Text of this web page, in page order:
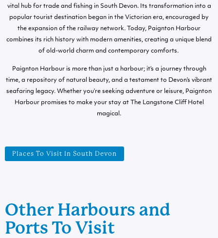
vital hub for trade and fishing in South Devon. Its transformation into a
popular tourist destination began in the Victorian era, encouraged by
the expansion of the railway network. Today, Paignton Harbour
combines its rich history with modern amenities, creating a unique blend
of old-world charm and contemporary comforts.
Paignton Harbour is more than just a harbour; it’s a journey through
time, a repository of natural beauty, and a testament to Devon’s vibrant
seafaring legacy. Whether you’re seeking adventure or leisure, Paignton
Harbour promises to make your stay at The Langstone Cliff Hotel
magical.
Places To Visit In South Devon
Other Harbours and
Ports To Visit